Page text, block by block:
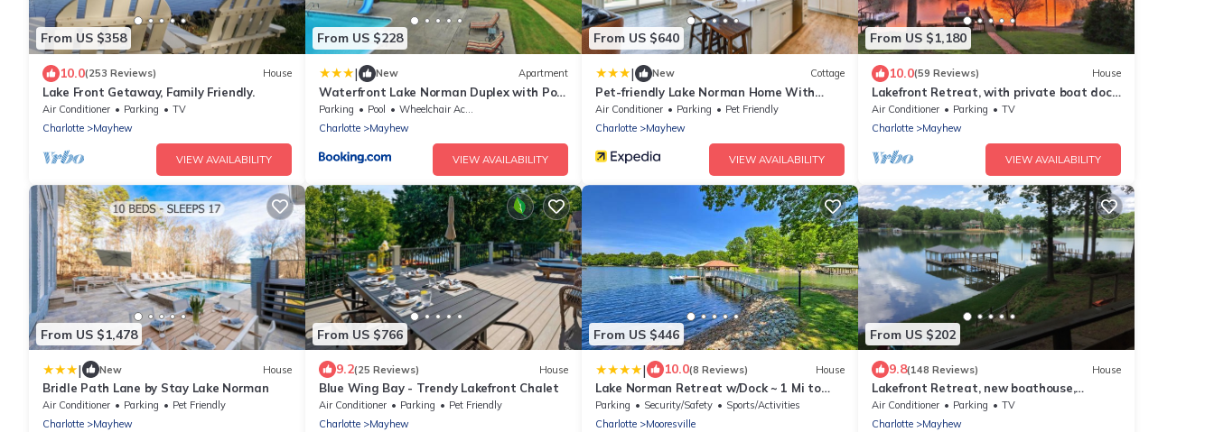
From US $358
10.0(253 Reviews) House
Lake Front Getaway, Family Friendly.
Air Conditioner Parking
TV
Charlotte
Mayhew
VIEW AVAILABILITY
From US $228
| New Apartment
Waterfront Lake Norman Duplex with Pool
and Boat Dock!
Parking Pool
Wheelchair Accessible
Charlotte
Mayhew
VIEW AVAILABILITY
From US $640
| New Cottage
Pet-friendly Lake Norman Home With
Boat Dock!
Air Conditioner Parking
Pet Friendly
Charlotte
Mayhew
VIEW AVAILABILITY
From US $1,180
10.0(59 Reviews) House
Lakefront Retreat, with private boat dock,
beautiful open water view
Air Conditioner Parking
TV
Charlotte
Mayhew
VIEW AVAILABILITY
From US $1,478
| New House
Bridle Path Lane by Stay Lake Norman
Air Conditioner Parking
Pet Friendly
Charlotte
Mayhew
From US $766
9.2(25 Reviews) House
Blue Wing Bay - Trendy Lakefront Chalet
Air Conditioner Parking
Pet Friendly
Charlotte
Mayhew
From US $446
| 10.0(8 Reviews) House
Lake Norman Retreat w/Dock ~ 1 Mi to
Marina!
Parking Security/Safety
Sports/Activities
Charlotte
Mooresville
From US $202
9.8(148 Reviews) House
Lakefront Retreat, new boathouse,
gazebo on deep water
Air Conditioner Parking
TV
Charlotte
Mayhew